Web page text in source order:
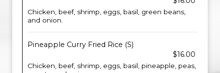
Chicken, beef, shrimp, eggs, basil, green beans,
and onion.
Pineapple Curry Fried Rice (S)
$16.00
Chicken, beef, shrimp, eggs, basil, pineapple, peas,